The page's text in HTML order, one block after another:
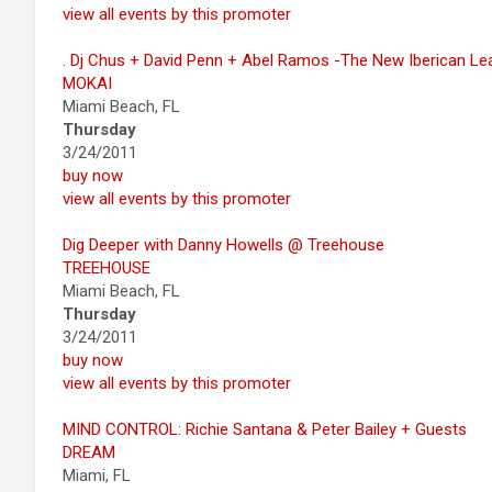
view all events by this promoter
. Dj Chus + David Penn + Abel Ramos -The New Iberican
MOKAI
Miami Beach, FL
Thursday
3/24/2011
buy now
view all events by this promoter
Dig Deeper with Danny Howells @ Treehouse
TREEHOUSE
Miami Beach, FL
Thursday
3/24/2011
buy now
view all events by this promoter
MIND CONTROL: Richie Santana & Peter Bailey + Guests
DREAM
Miami, FL